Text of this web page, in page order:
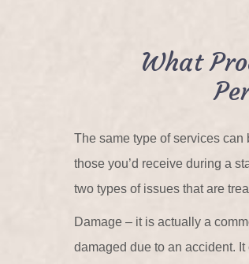
What
The same type of services
those you’d receive during a
two types of issues that are
Damage – it is actually a
damaged due to an accident.